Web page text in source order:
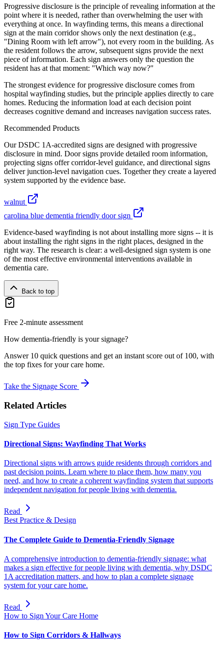
Progressive disclosure is the principle of revealing information at the
point where it is needed, rather than overwhelming the user with
everything at once. In wayfinding terms, this means a directional
sign at the main corridor shows only the next destination (e.g.,
"Dining Room with left arrow"), not every room in the building. As
the resident follows the arrow, subsequent signs provide the next
piece of information. Each sign answers only the question the
resident has at that moment: "Which way now?"
The strongest evidence for progressive disclosure comes from
hospital wayfinding studies, but the principle applies directly to care
homes. Reducing the information load at each decision point
decreases cognitive demand and increases navigation success rates.
Recommended Products
Our DSDC 1A-accredited signs are designed with progressive
disclosure in mind. Door signs provide detailed room information,
projecting signs offer corridor-level guidance, and directional signs
deliver junction-level navigation cues. Together they create a layered
system supported by the evidence base.
walnut
carolina blue dementia friendly door sign
Evidence-based wayfinding is not about installing more signs -- it is
about installing the right signs in the right places, designed in the
right way. The research is clear: a well-designed sign system is one
of the most effective environmental interventions available in
dementia care.
Back to top
Free 2-minute assessment
How dementia-friendly is your signage?
Answer 10 quick questions and get an instant score out of 100, with
the top fixes for your care home.
Take the Signage Score
Related Articles
Sign Type Guides
Directional Signs: Wayfinding That Works
Directional signs with arrows guide residents through corridors and
past decision points. Learn where to place them, how many you
need, and how to create a coherent wayfinding system that supports
independent navigation for people living with dementia.
Read
Best Practice & Design
The Complete Guide to Dementia-Friendly Signage
A comprehensive introduction to dementia-friendly signage: what
makes a sign effective for people living with dementia, why DSDC
1A accreditation matters, and how to plan a complete signage
system for your care home.
Read
How to Sign Your Care Home
How to Sign Corridors & Hallways